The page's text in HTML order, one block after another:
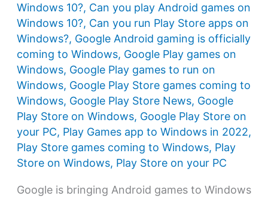
Windows 10?, Can you play Android games on
Windows 10?, Can you run Play Store apps on
Windows?, Google Android gaming is officially
coming to Windows, Google Play games on
Windows, Google Play games to run on
Windows, Google Play Store games coming to
Windows, Google Play Store News, Google
Play Store on Windows, Google Play Store on
your PC, Play Games app to Windows in 2022,
Play Store games coming to Windows, Play
Store on Windows, Play Store on your PC
Google is bringing Android games to Windows